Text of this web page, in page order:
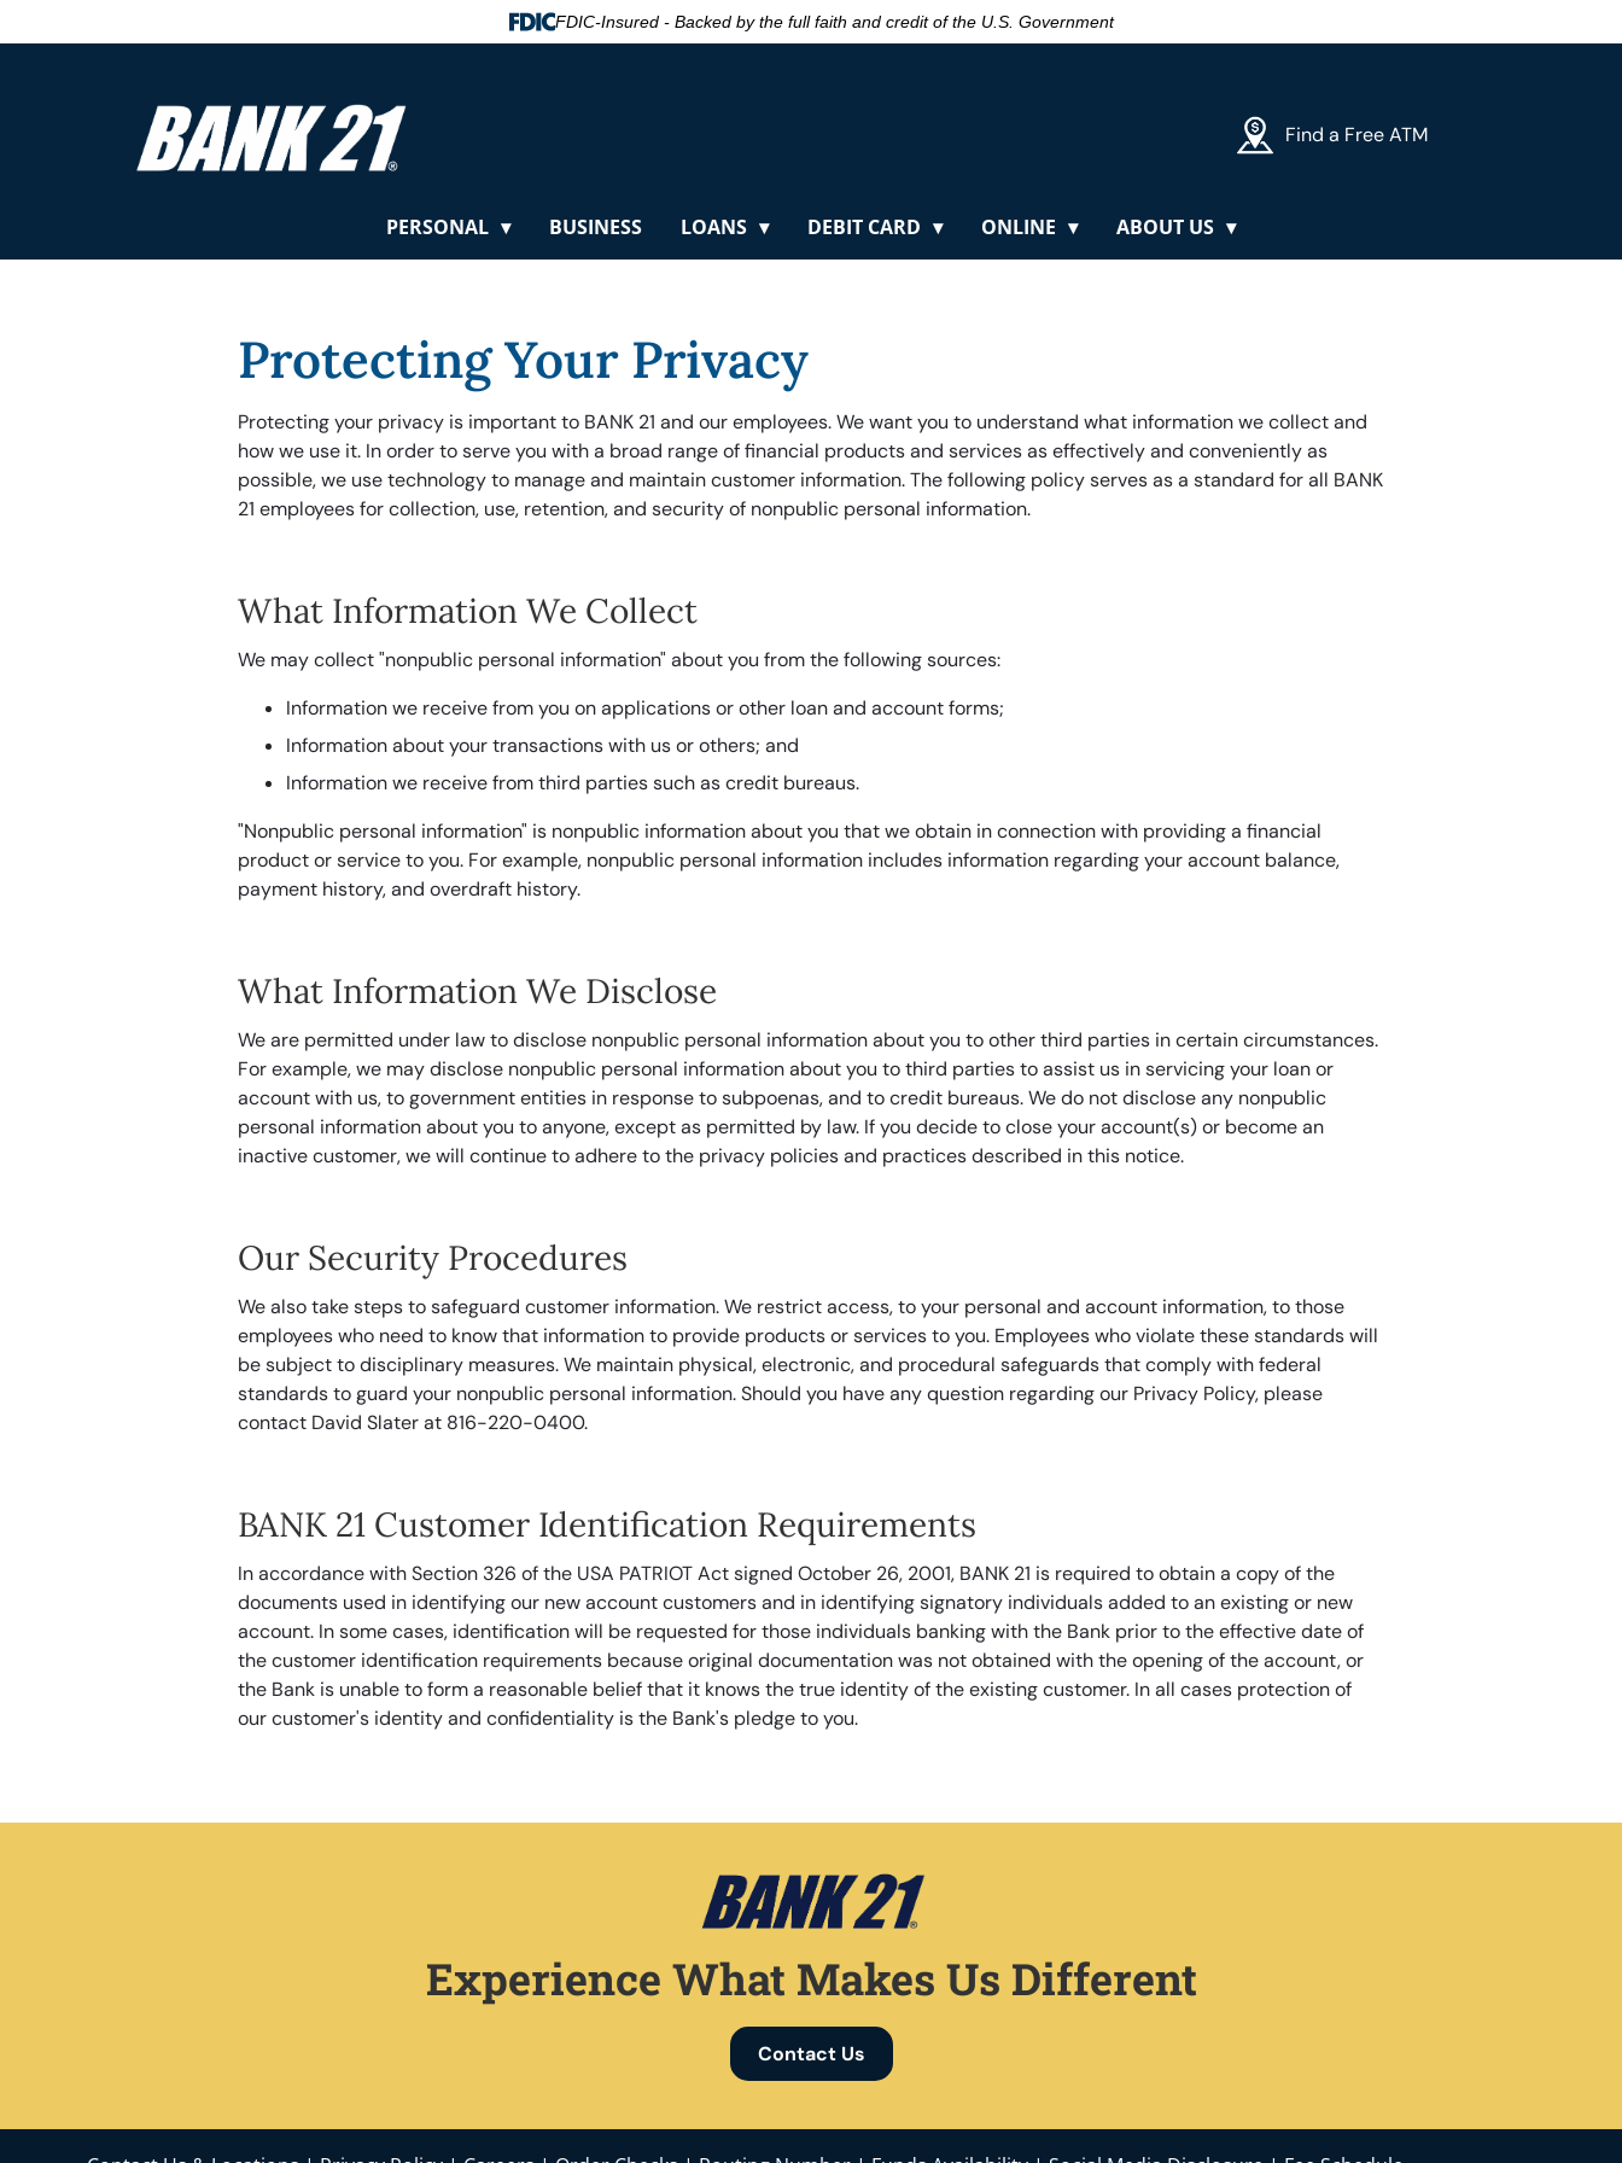
FDIC-Insured - Backed by the full faith and credit of the U.S. Government
Find a Free ATM
PERSONAL BUSINESS LOANS DEBIT CARD ONLINE ABOUT US
Protecting Your Privacy
Protecting your privacy is important to BANK 21 and our employees. We want you to understand what information we collect and
how we use it. In order to serve you with a broad range of financial products and services as effectively and conveniently as
possible, we use technology to manage and maintain customer information. The following policy serves as a standard for all BANK
21 employees for collection, use, retention, and security of nonpublic personal information.
What Information We Collect
We may collect "nonpublic personal information" about you from the following sources:
Information we receive from you on applications or other loan and account forms;
Information about your transactions with us or others; and
Information we receive from third parties such as credit bureaus.
"Nonpublic personal information" is nonpublic information about you that we obtain in connection with providing a financial
product or service to you. For example, nonpublic personal information includes information regarding your account balance,
payment history, and overdraft history.
What Information We Disclose
We are permitted under law to disclose nonpublic personal information about you to other third parties in certain circumstances.
For example, we may disclose nonpublic personal information about you to third parties to assist us in servicing your loan or
account with us, to government entities in response to subpoenas, and to credit bureaus. We do not disclose any nonpublic
personal information about you to anyone, except as permitted by law. If you decide to close your account(s) or become an
inactive customer, we will continue to adhere to the privacy policies and practices described in this notice.
Our Security Procedures
We also take steps to safeguard customer information. We restrict access, to your personal and account information, to those
employees who need to know that information to provide products or services to you. Employees who violate these standards will
be subject to disciplinary measures. We maintain physical, electronic, and procedural safeguards that comply with federal
standards to guard your nonpublic personal information. Should you have any question regarding our Privacy Policy, please
contact David Slater at 816-220-0400.
BANK 21 Customer Identification Requirements
In accordance with Section 326 of the USA PATRIOT Act signed October 26, 2001, BANK 21 is required to obtain a copy of the
documents used in identifying our new account customers and in identifying signatory individuals added to an existing or new
account. In some cases, identification will be requested for those individuals banking with the Bank prior to the effective date of
the customer identification requirements because original documentation was not obtained with the opening of the account, or
the Bank is unable to form a reasonable belief that it knows the true identity of the existing customer. In all cases protection of
our customer's identity and confidentiality is the Bank's pledge to you.
Experience What Makes Us Different
Contact Us